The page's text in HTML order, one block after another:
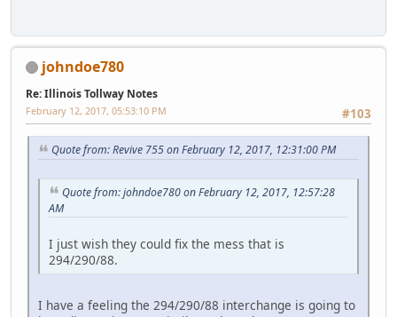
johndoe780
Re: Illinois Tollway Notes
#103
February 12, 2017, 05:53:10 PM
Quote from: Revive 755 on February 12, 2017, 12:31:00 PM
Quote from: johndoe780 on February 12, 2017, 12:57:28
AM
I just wish they could fix the mess that is
294/290/88.
I have a feeling the 294/290/88 interchange is going to